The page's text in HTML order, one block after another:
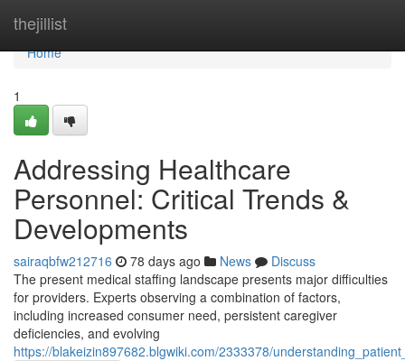
thejillist
Home
Home
1
Addressing Healthcare
Personnel: Critical Trends &
Developments
sairaqbfw212716 78 days ago News
Discuss
The present medical staffing landscape presents major difficulties
for providers. Experts observing a combination of factors,
including increased consumer need, persistent caregiver
deficiencies, and evolving
https://blakeizin897682.blgwiki.com/2333378/